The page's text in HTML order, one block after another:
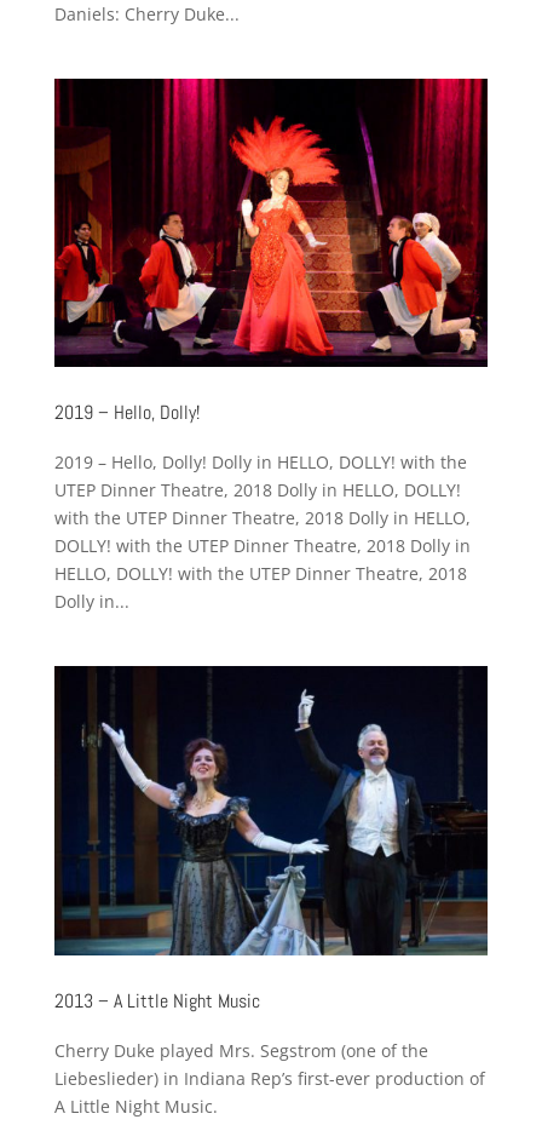
Daniels: Cherry Duke...
2019 – Hello, Dolly!
2019 – Hello, Dolly! Dolly in HELLO, DOLLY! with the
UTEP Dinner Theatre, 2018 Dolly in HELLO, DOLLY!
with the UTEP Dinner Theatre, 2018 Dolly in HELLO,
DOLLY! with the UTEP Dinner Theatre, 2018 Dolly in
HELLO, DOLLY! with the UTEP Dinner Theatre, 2018
Dolly in...
2013 – A Little Night Music
Cherry Duke played Mrs. Segstrom (one of the
Liebeslieder) in Indiana Rep’s first-ever production of
A Little Night Music.